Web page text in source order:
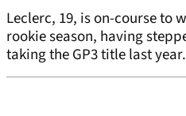
Leclerc, 19, is on-course to
rookie season, having
taking the GP3 title last year.